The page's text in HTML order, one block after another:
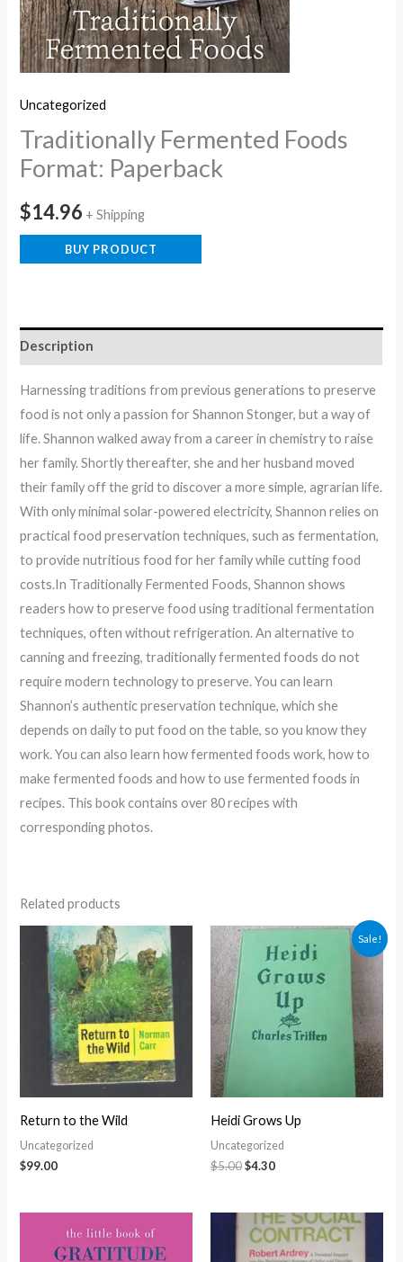
Uncategorized
Traditionally Fermented Foods
Format: Paperback
$14.96 + Shipping
BUY PRODUCT
Description
Harnessing traditions from previous generations to preserve
food is not only a passion for Shannon Stonger, but a way of
life. Shannon walked away from a career in chemistry to raise
her family. Shortly thereafter, she and her husband moved
their family off the grid to discover a more simple, agrarian life.
With only minimal solar-powered electricity, Shannon relies on
practical food preservation techniques, such as fermentation,
to provide nutritious food for her family while cutting food
costs.In Traditionally Fermented Foods, Shannon shows
readers how to preserve food using traditional fermentation
techniques, often without refrigeration. An alternative to
canning and freezing, traditionally fermented foods do not
require modern technology to preserve. You can learn
Shannon’s authentic preservation technique, which she
depends on daily to put food on the table, so you know they
work. You can also learn how fermented foods work, how to
make fermented foods and how to use fermented foods in
recipes. This book contains over 80 recipes with
corresponding photos.
Related products
Return to the Wild
Uncategorized
$99.00
Sale!
Heidi Grows Up
Uncategorized
$5.00
Original
price
was:
$5.00.
$4.30
Current
price
is:
$4.30.